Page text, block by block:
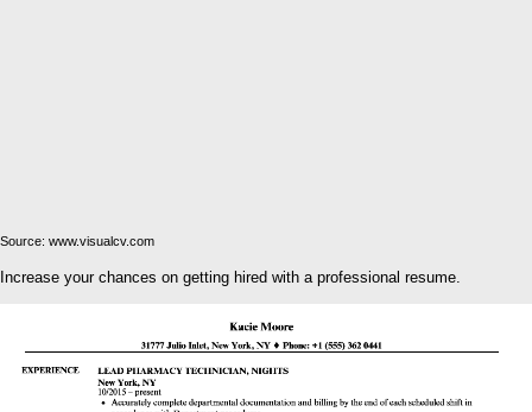
Source: www.visualcv.com
Increase your chances on getting hired with a professional resume.